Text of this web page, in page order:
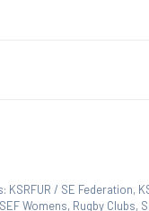
a review.
KSRFUR / SE Federation,
Womens, Rugby Clubs,